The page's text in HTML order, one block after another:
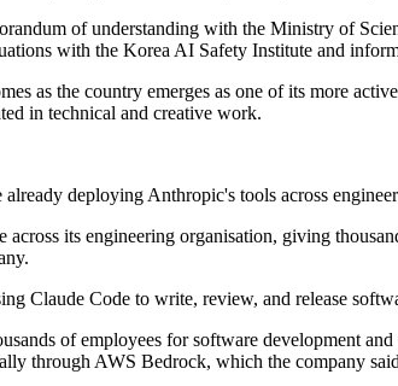
of understanding with the Ministry of
with the Korea AI Safety Institute and
as the country emerges as one of its more
in technical and creative work.
already deploying Anthropic's tools across
its engineering organisation, giving
Claude Code to write, review, and release
of employees for software development
through AWS Bedrock, which the company